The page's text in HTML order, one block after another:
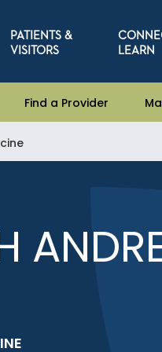
PATIENTS &
VISITORS
LEARN
Find a Provider